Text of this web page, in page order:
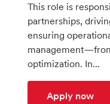
g
o
r
y
I
d
This role is
partnerships,
ensuring
optimization. In...
Apply now